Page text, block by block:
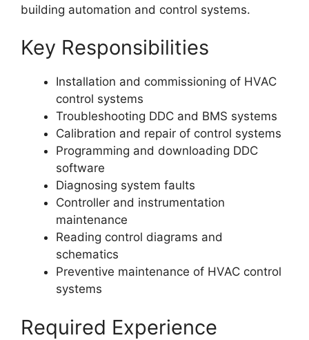
building automation and control systems.
Key Responsibilities
Installation and commissioning of HVAC
control systems
Troubleshooting DDC and BMS systems
Calibration and repair of control systems
Programming and downloading DDC
software
Diagnosing system faults
Controller and instrumentation
maintenance
Reading control diagrams and
schematics
Preventive maintenance of HVAC control
systems
Required Experience